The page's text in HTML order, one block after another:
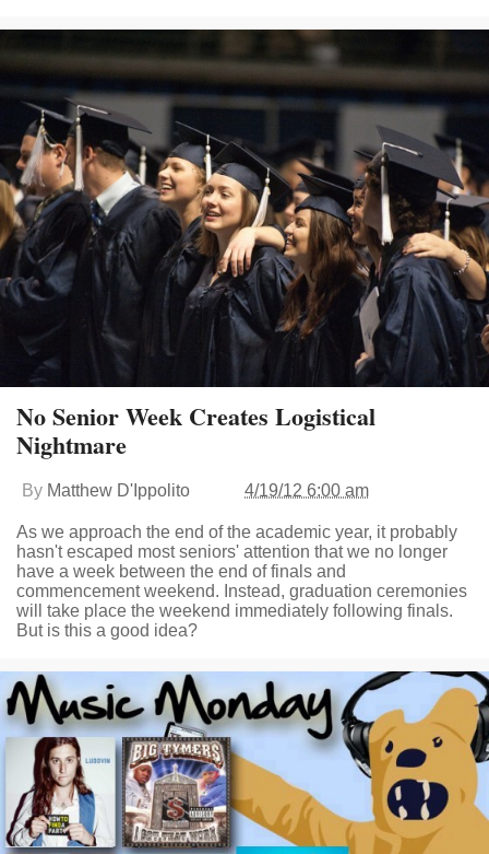
No Senior Week Creates Logistical
Nightmare
By Matthew D'Ippolito 4/19/12 6:00 am
As we approach the end of the academic year, it probably
hasn't escaped most seniors' attention that we no longer
have a week between the end of finals and
commencement weekend. Instead, graduation ceremonies
will take place the weekend immediately following finals.
But is this a good idea?